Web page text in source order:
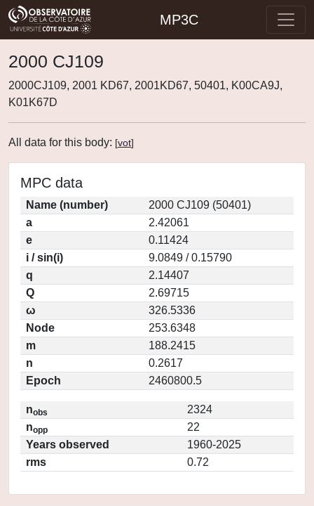
MP3C
2000 CJ109
2000CJ109, 2001 KD67, 2001KD67, 50401, K00CA9J,
K01K67D
All data for this body: [vot]
MPC data
Name (number)
2000 CJ109 (50401)
a
2.42061
e
0.11424
i / sin(i)
9.0849 / 0.15790
q
2.14407
Q
2.69715
ω
326.5336
Node
253.6348
m
188.2415
n
0.2617
Epoch
2460800.5
nobs
2324
nopp
22
Years observed
1960-2025
rms
0.72